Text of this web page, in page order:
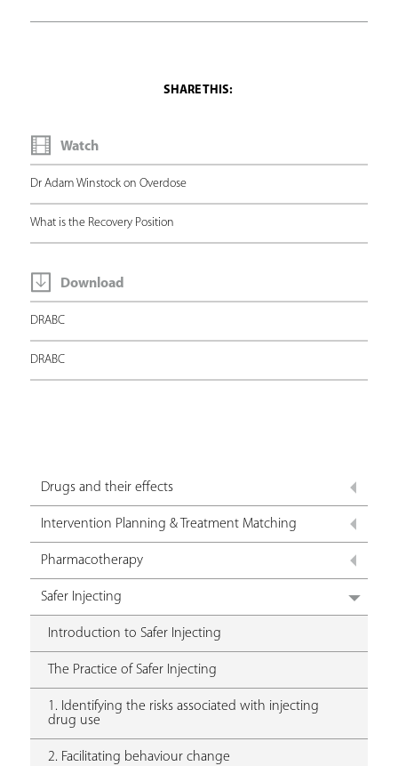
Watch
Dr Adam Winstock on Overdose
What is the Recovery Position
Download
DRABC
DRABC
Drugs and their effects
Intervention Planning & Treatment Matching
Pharmacotherapy
Safer Injecting
Introduction to Safer Injecting
The Practice of Safer Injecting
1. Identifying the risks associated with injecting
drug use
2. Facilitating behaviour change